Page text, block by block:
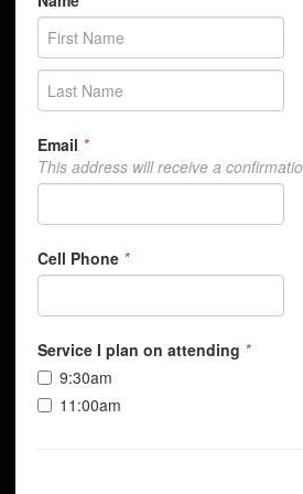
Email *
This address will receive a
Cell Phone *
Service I plan on attending *
9:30am
11:00am